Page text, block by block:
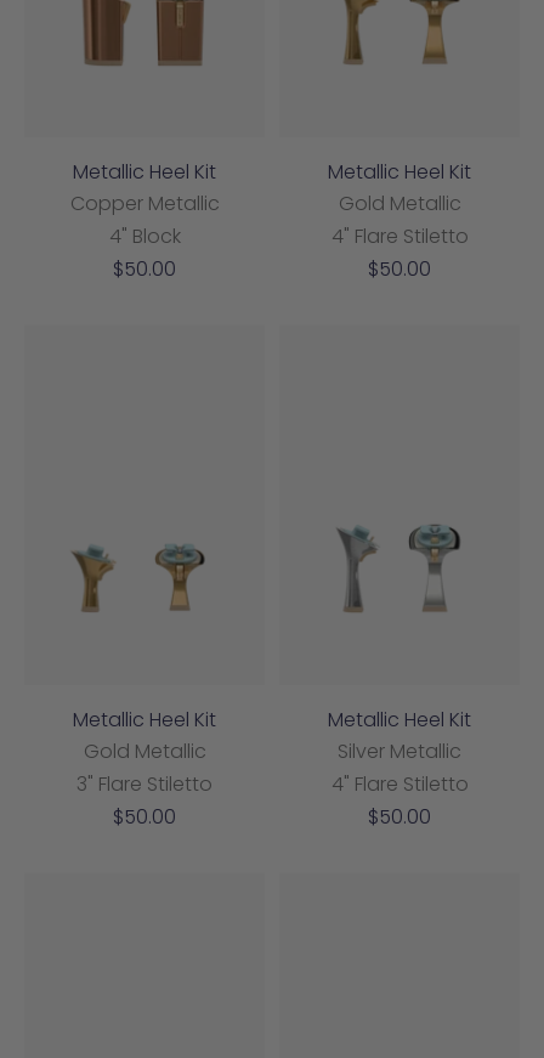
Metallic Heel Kit
Copper Metallic
4" Block
Sale
$50.00
Metallic Heel Kit
Gold Metallic
4" Flare Stiletto
Sale
$50.00
Metallic Heel Kit
Gold Metallic
3" Flare Stiletto
Sale
$50.00
Metallic Heel Kit
Silver Metallic
4" Flare Stiletto
Sale
$50.00